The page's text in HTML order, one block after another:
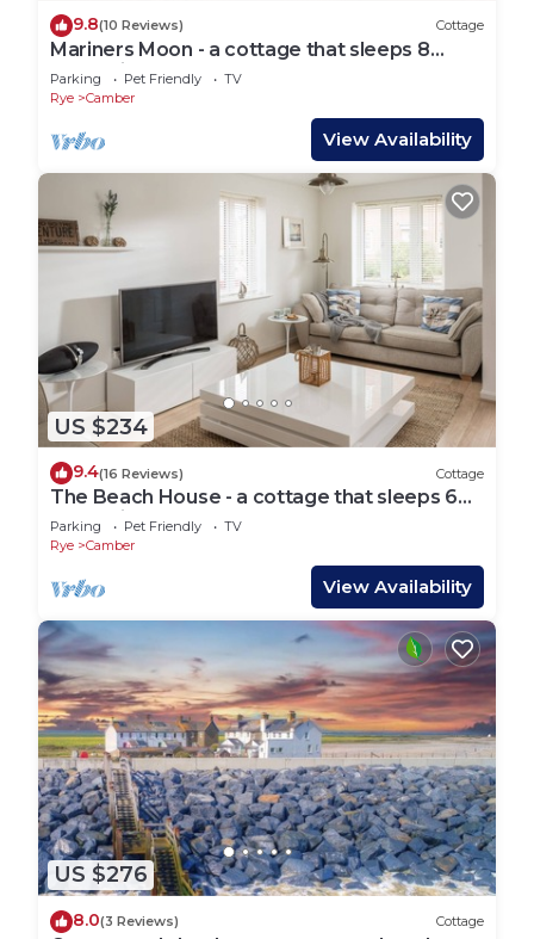
9.8(10 Reviews) Cottage
Mariners Moon - a cottage that sleeps 8
guests in 4 bedrooms
Parking Pet Friendly
TV
Rye
Camber
View Availability
US $234
9.4(16 Reviews) Cottage
The Beach House - a cottage that sleeps 6
guests in 3 bedrooms
Parking Pet Friendly
TV
Rye
Camber
View Availability
US $276
8.0(3 Reviews) Cottage